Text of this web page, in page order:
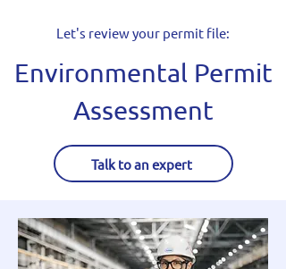
Let's review your permit file:
Environmental Permit
Assessment
Talk to an expert